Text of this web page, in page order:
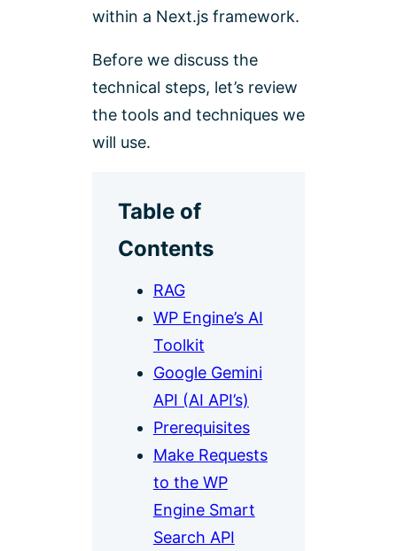
within a Next.js framework.
Before we discuss the
technical steps, let’s review
the tools and techniques we
will use.
Table of
Contents
RAG
WP Engine’s AI
Toolkit
Google Gemini
API (AI API’s)
Prerequisites
Make Requests
to the WP
Engine Smart
Search API